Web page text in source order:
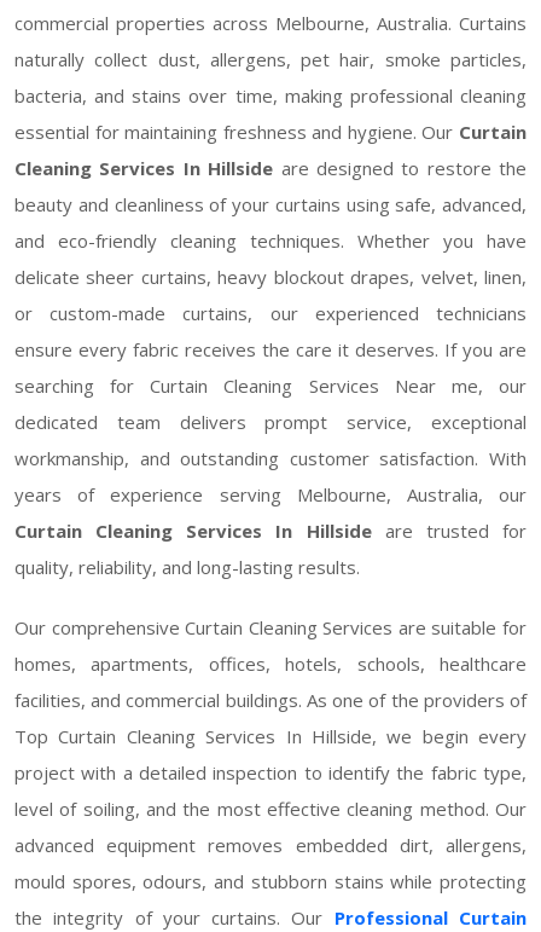
commercial properties across Melbourne, Australia. Curtains
naturally collect dust, allergens, pet hair, smoke particles,
bacteria, and stains over time, making professional cleaning
essential for maintaining freshness and hygiene. Our Curtain
Cleaning Services In Hillside are designed to restore the
beauty and cleanliness of your curtains using safe, advanced,
and eco-friendly cleaning techniques. Whether you have
delicate sheer curtains, heavy blockout drapes, velvet, linen,
or custom-made curtains, our experienced technicians
ensure every fabric receives the care it deserves. If you are
searching for Curtain Cleaning Services Near me, our
dedicated team delivers prompt service, exceptional
workmanship, and outstanding customer satisfaction. With
years of experience serving Melbourne, Australia, our
Curtain Cleaning Services In Hillsideare trusted for
quality, reliability, and long-lasting results.
Our comprehensive Curtain Cleaning Services are suitable for
homes, apartments, offices, hotels, schools, healthcare
facilities, and commercial buildings. As one of the providers of
Top Curtain Cleaning Services In Hillside, we begin every
project with a detailed inspection to identify the fabric type,
level of soiling, and the most effective cleaning method. Our
advanced equipment removes embedded dirt, allergens,
mould spores, odours, and stubborn stains while protecting
the integrity of your curtains. Our Professional Curtain